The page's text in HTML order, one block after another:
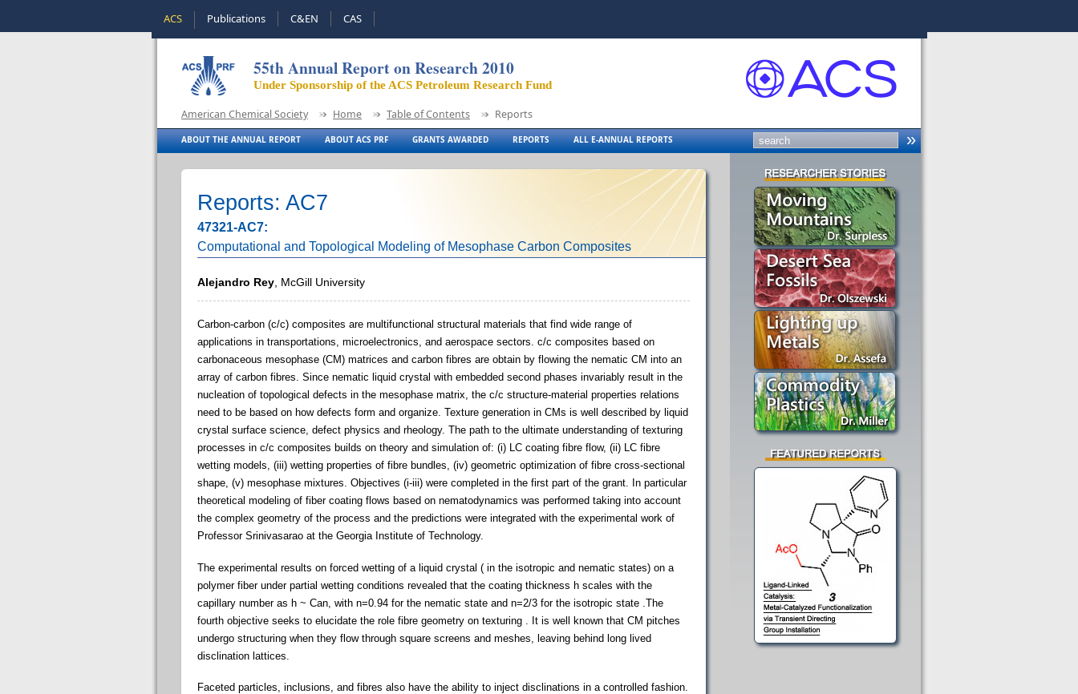
ACS Publications C&EN CAS
55th Annual Report on Research 2010
Under Sponsorship of the ACS Petroleum Research Fund
American Chemical Society Home Table of Contents Reports
ABOUT THE ANNUAL REPORT ABOUT ACS PRF GRANTS AWARDED REPORTS ALL E-ANNUAL REPORTS
Reports: AC7
47321-AC7:
Computational and Topological Modeling of Mesophase Carbon Composites
Alejandro Rey , McGill University
Carbon-carbon (c/c) composites are multifunctional structural materials that find wide range of
applications in transportations, microelectronics, and aerospace sectors. c/c composites based on
carbonaceous mesophase (CM) matrices and carbon fibres are obtain by flowing the nematic CM into an
array of carbon fibres. Since nematic liquid crystal with embedded second phases invariably result in the
nucleation of topological defects in the mesophase matrix, the c/c structure-material properties relations
need to be based on how defects form and organize. Texture generation in CMs is well described by liquid
crystal surface science, defect physics and rheology. The path to the ultimate understanding of texturing
processes in c/c composites builds on theory and simulation of: (i) LC coating fibre flow, (ii) LC fibre
wetting models, (iii) wetting properties of fibre bundles, (iv) geometric optimization of fibre cross-sectional
shape, (v) mesophase mixtures. Objectives (i-iii) were completed in the first part of the grant. In particular
theoretical modeling of fiber coating flows based on nematodynamics was performed taking into account
the complex geometry of the process and the predictions were integrated with the experimental work of
Professor Srinivasarao at the Georgia Institute of Technology.
The experimental results on forced wetting of a liquid crystal ( in the isotropic and nematic states) on a
polymer fiber under partial wetting conditions revealed that the coating thickness h scales with the
capillary number as h ~ Can, with n=0.94 for the nematic state and n=2/3 for the isotropic state .The
fourth objective seeks to elucidate the role fibre geometry on texturing . It is well known that CM pitches
undergo structuring when they flow through square screens and meshes, leaving behind long lived
disclination lattices.
Faceted particles, inclusions, and fibres also have the ability to inject disclinations in a controlled fashion.